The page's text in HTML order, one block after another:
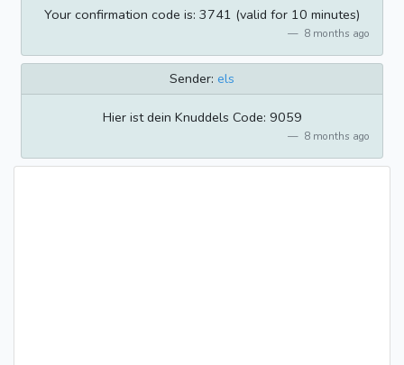
Your confirmation code is: 3741 (valid for 10 minutes)
8 months ago
Sender: els
Hier ist dein Knuddels Code: 9059
8 months ago